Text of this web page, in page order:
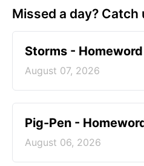
Missed a day? Catch
Storms -
August 07, 2026
Pig-Pen -
August 06, 2026